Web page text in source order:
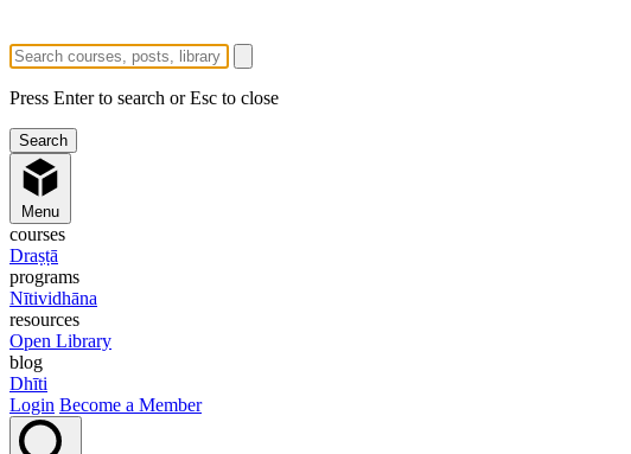
Press Enter to search or Esc to close
Menu
courses
Draṣṭā
programs
Nītividhāna
resources
Open Library
blog
Dhīti
Login Become a Member